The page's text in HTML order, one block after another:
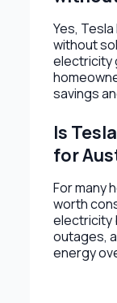
Yes,
without
electricity
savings
Is
for
For many
worth
electricity
outages,
energy